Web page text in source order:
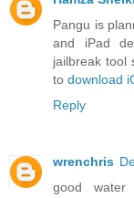
Pangu is
and iPad
jailbreak tool
to download
Reply
wrenchris
good water